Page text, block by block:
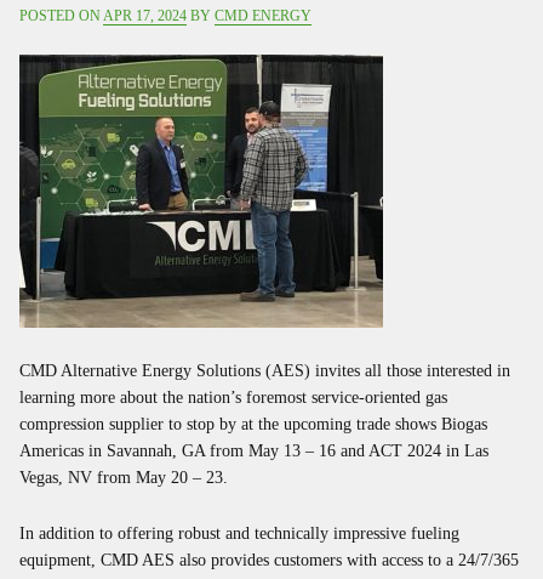
POSTED ONAPR 17, 2024BY CMD ENERGY
CMD Alternative Energy Solutions (AES) invites all those interested in
learning more about the nation’s foremost service-oriented gas
compression supplier to stop by at the upcoming trade shows Biogas
Americas in Savannah, GA from May 13 – 16 and ACT 2024 in Las
Vegas, NV from May 20 – 23.
In addition to offering robust and technically impressive fueling
equipment, CMD AES also provides customers with access to a 24/7/365